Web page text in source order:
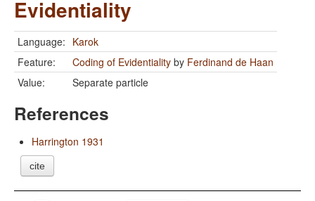
Evidentiality
Language: Karok
Feature:
Coding of Evidentiality by Ferdinand de Haan
Value:
Separate particle
References
Harrington 1931
cite